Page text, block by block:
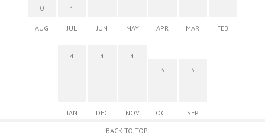
0
AUG
1
JUL JUN MAY APR MAR FEB
4
JAN
4
DEC
4
NOV
3
OCT
3
SEP
BACK TO TOP